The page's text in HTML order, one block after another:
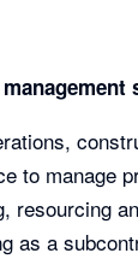
to manage
resourcing
as a